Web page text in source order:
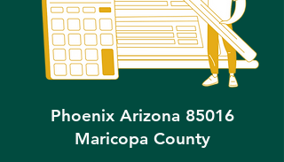
Phoenix Arizona 85016
Maricopa County